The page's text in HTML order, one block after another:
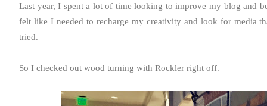
Last year, I spent a lot of time looking to improve my blog and
felt like I needed to recharge my creativity and look for media
tried.
So I checked out wood turning with Rockler right off.